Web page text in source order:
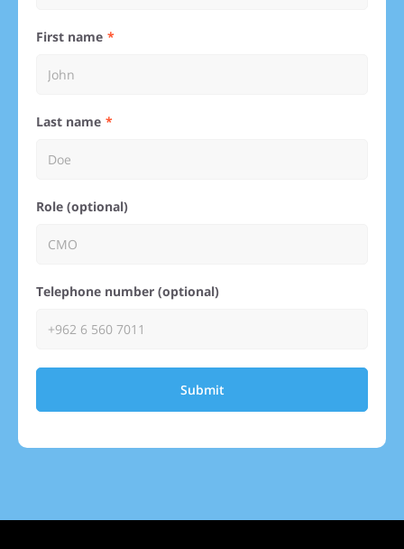
First name
Last name
Role (optional)
Telephone number (optional)
Submit